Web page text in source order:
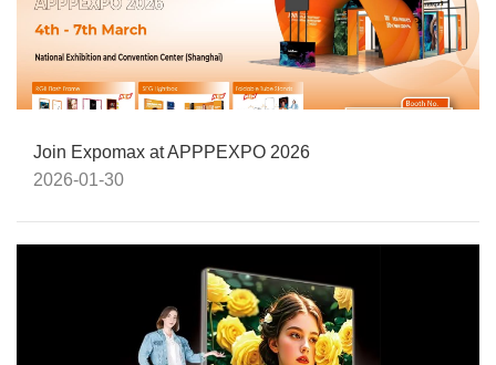
Join Expomax at APPPEXPO 2026
2026-01-30